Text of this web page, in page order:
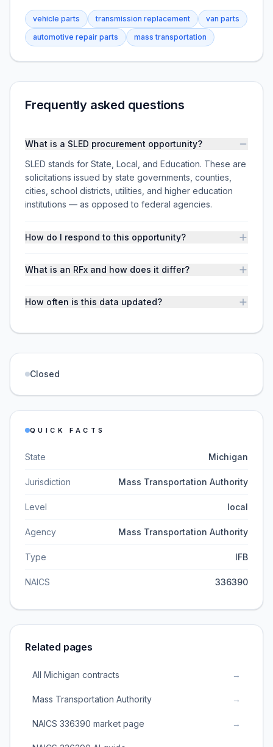
vehicle parts transmission replacement
van parts
automotive repair parts
mass transportation
Frequently asked questions
What is a SLED procurement opportunity?
SLED stands for State, Local, and Education. These are
solicitations issued by state governments, counties,
cities, school districts, utilities, and higher education
institutions — as opposed to federal agencies.
How do I respond to this opportunity?
What is an RFx and how does it differ?
How often is this data updated?
Closed
QUICK FACTS
State Michigan
Jurisdiction Mass Transportation Authority
Level local
Agency Mass Transportation Authority
Type IFB
NAICS 336390
Related pages
All Michigan contracts →
Mass Transportation Authority →
NAICS 336390 market page →